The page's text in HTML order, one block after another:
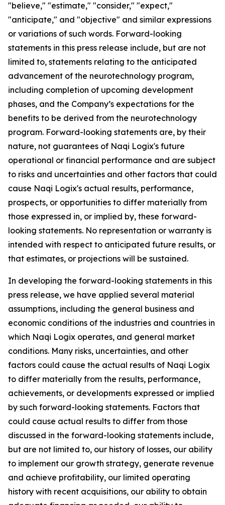
"believe," "estimate," "consider," "expect,"
"anticipate," and "objective" and similar expressions
or variations of such words. Forward-looking
statements in this press release include, but are not
limited to, statements relating to the anticipated
advancement of the neurotechnology program,
including completion of upcoming development
phases, and the Company’s expectations for the
benefits to be derived from the neurotechnology
program. Forward-looking statements are, by their
nature, not guarantees of Naqi Logix's future
operational or financial performance and are subject
to risks and uncertainties and other factors that could
cause Naqi Logix's actual results, performance,
prospects, or opportunities to differ materially from
those expressed in, or implied by, these forward-
looking statements. No representation or warranty is
intended with respect to anticipated future results, or
that estimates, or projections will be sustained.
In developing the forward-looking statements in this
press release, we have applied several material
assumptions, including the general business and
economic conditions of the industries and countries in
which Naqi Logix operates, and general market
conditions. Many risks, uncertainties, and other
factors could cause the actual results of Naqi Logix
to differ materially from the results, performance,
achievements, or developments expressed or implied
by such forward-looking statements. Factors that
could cause actual results to differ from those
discussed in the forward-looking statements include,
but are not limited to, our history of losses, our ability
to implement our growth strategy, generate revenue
and achieve profitability, our limited operating
history with recent acquisitions, our ability to obtain